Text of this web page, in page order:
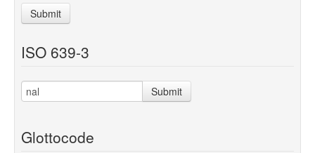
Submit
ISO 639-3
Submit
Glottocode